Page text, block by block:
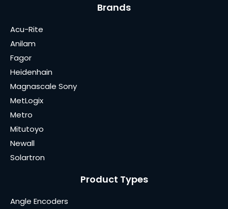
Brands
Acu-Rite
Anilam
Fagor
Heidenhain
Magnascale Sony
MetLogix
Metro
Mitutoyo
Newall
Solartron
Product Types
Angle Encoders